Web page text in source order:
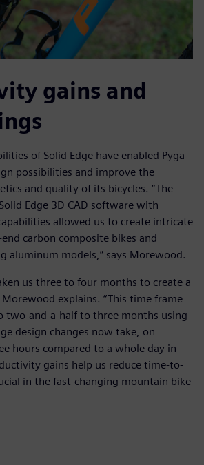
gains and
of Solid Edge have enabled Pyga
possibilities and improve the
and quality of its bicycles. “The
Edge 3D CAD software with
allowed us to create intricate
carbon composite bikes and
aluminum models,” says Morewood.
us three to four months to create a
explains. “This time frame
two-and-a-half to three months using
design changes now take, on
hours compared to a whole day in
gains help us reduce time-to-
in the fast-changing mountain bike